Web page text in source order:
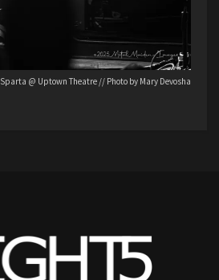
Sparta @ Uptown Theatre // Photo by Mary Devosha